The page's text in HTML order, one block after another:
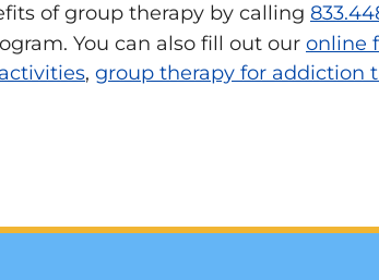
of group therapy by calling
You can also fill out our online
, group therapy for addiction